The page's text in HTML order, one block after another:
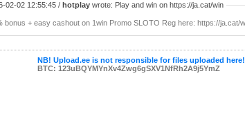
02-02 12:55:45 / hotplay wrote: Play and win on https://ja.cat/win
bonus + easy cashout on 1win Promo SLOTO Reg here: https://ja.cat/
NB! Upload.ee is not responsible for files uploaded here!
BTC: 123uBQYMYnXv4Zwg6gSXV1NfRh2A9j5YmZ